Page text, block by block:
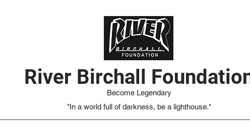
River Birchall
Become Legendary
"In a world full of darkness, be a lighthouse."